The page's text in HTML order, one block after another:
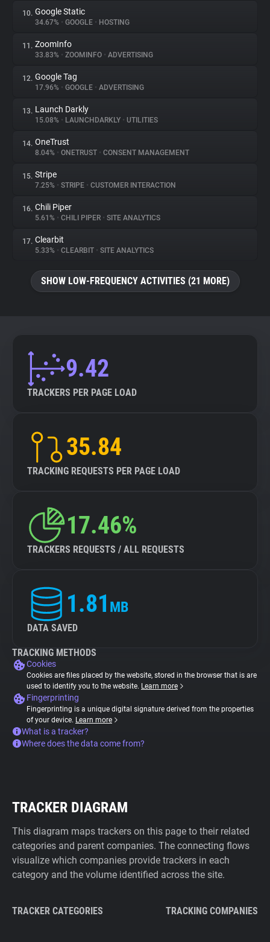
10. Google Static
34.67% • GOOGLE • HOSTING
11. ZoomInfo
33.83% • ZOOMINFO • ADVERTISING
12. Google Tag
17.96% • GOOGLE • ADVERTISING
13. Launch Darkly
15.08% • LAUNCHDARKLY • UTILITIES
14. OneTrust
8.04% • ONETRUST • CONSENT MANAGEMENT
15. Stripe
7.25% • STRIPE • CUSTOMER INTERACTION
16. Chili Piper
5.61% • CHILI PIPER • SITE ANALYTICS
17. Clearbit
5.33% • CLEARBIT • SITE ANALYTICS
SHOW LOW-FREQUENCY ACTIVITIES (21 MORE)
9.42
TRACKERS PER PAGE LOAD
35.84
TRACKING REQUESTS PER PAGE LOAD
17.46%
TRACKERS REQUESTS / ALL REQUESTS
1.81 MB
DATA SAVED
TRACKING METHODS
Cookies
Cookies are files placed by the website, stored in the browser that is are
used to identify you to the website. Learn more
Fingerprinting
Fingerprinting is a unique digital signature derived from the properties
of your device. Learn more
What is a tracker?
Where does the data come from?
TRACKER DIAGRAM
This diagram maps trackers on this page to their related
categories and parent companies. The connecting flows
visualize which companies provide trackers in each
category and the volume identified across the site.
TRACKER CATEGORIES TRACKING COMPANIES